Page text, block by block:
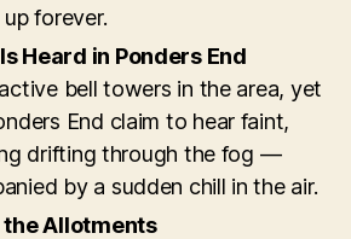
forever.
Heard in Ponders End
bell towers in the area, yet
End claim to hear faint,
drifting through the fog —
by a sudden chill in the air.
the Allotments